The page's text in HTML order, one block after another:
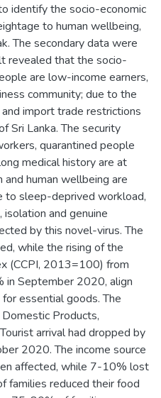
identify the socio-economic
to human wellbeing,
The secondary data were
revealed that the socio-
are low-income earners,
community; due to the
import trade restrictions
Sri Lanka. The security
quarantined people
medical history are at
and human wellbeing are
to sleep-deprived workload,
and genuine
by this novel-virus. The
while the rising of the
(CCPI, 2013=100) from
in September 2020, align
essential goods. The
Products,
arrival had dropped by
2020. The income source
affected, while 7-10% lost
families reduced their food